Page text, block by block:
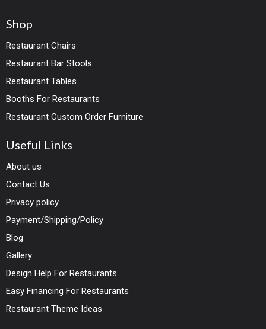
Shop
Restaurant Chairs
Restaurant Bar Stools
Restaurant Tables
Booths For Restaurants
Restaurant Custom Order Furniture
Useful Links
About us
Contact Us
Privacy policy
Payment/Shipping/Policy
Blog
Gallery
Design Help For Restaurants
Easy Financing For Restaurants
Restaurant Theme Ideas